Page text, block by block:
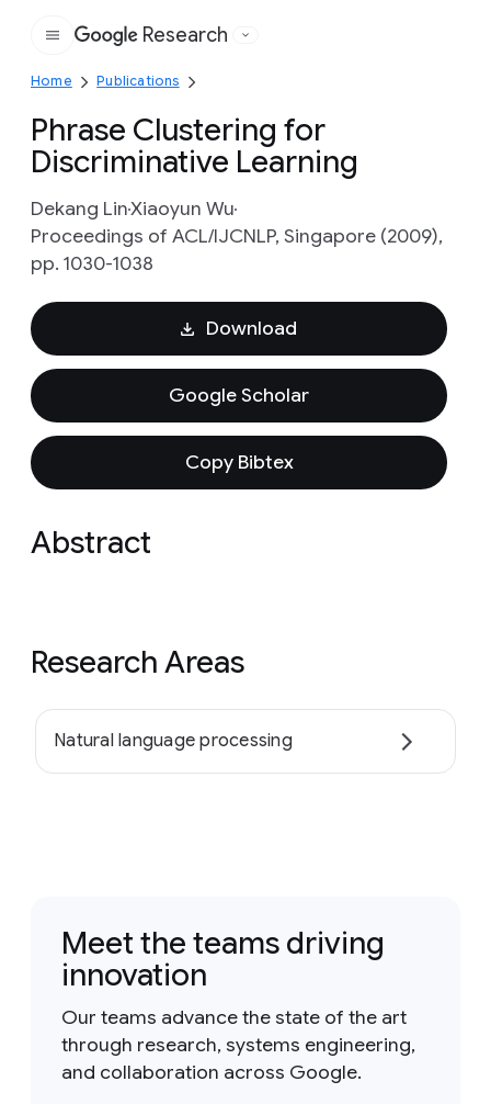
Google
Research
Home Publications
Phrase Clustering for
Discriminative Learning
Dekang LinXiaoyun Wu
Proceedings of ACL/IJCNLP, Singapore (2009),
pp. 1030-1038
Download
Google Scholar
Copy Bibtex
Abstract
Research Areas
Natural language processing
Meet the teams driving
innovation
Our teams advance the state of the art
through research, systems engineering,
and collaboration across Google.